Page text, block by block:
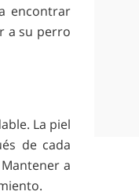
encontrar
a su perro
La piel
de cada
a